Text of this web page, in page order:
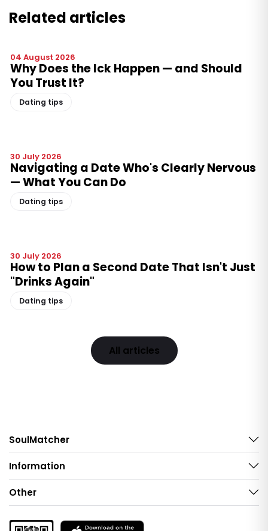
Related articles
04 August 2026
Why Does the Ick Happen — and Should
You Trust It?
Dating tips
30 July 2026
Navigating a Date Who's Clearly Nervous
— What You Can Do
Dating tips
30 July 2026
How to Plan a Second Date That Isn't Just
"Drinks Again"
Dating tips
All articles
SoulMatcher
Information
Other